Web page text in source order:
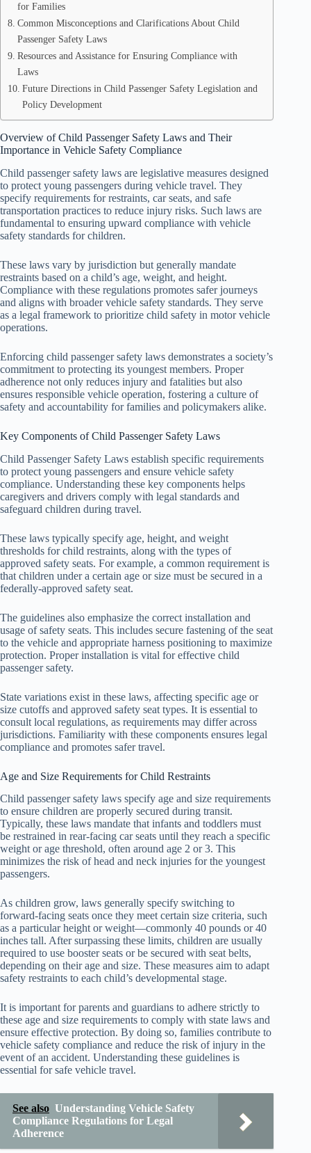
for Families
Common Misconceptions and Clarifications About Child
Passenger Safety Laws
Resources and Assistance for Ensuring Compliance with
Laws
Future Directions in Child Passenger Safety Legislation and
Policy Development
Overview of Child Passenger Safety Laws and Their
Importance in Vehicle Safety Compliance
Child passenger safety laws are legislative measures designed
to protect young passengers during vehicle travel. They
specify requirements for restraints, car seats, and safe
transportation practices to reduce injury risks. Such laws are
fundamental to ensuring upward compliance with vehicle
safety standards for children.
These laws vary by jurisdiction but generally mandate
restraints based on a child’s age, weight, and height.
Compliance with these regulations promotes safer journeys
and aligns with broader vehicle safety standards. They serve
as a legal framework to prioritize child safety in motor vehicle
operations.
Enforcing child passenger safety laws demonstrates a society’s
commitment to protecting its youngest members. Proper
adherence not only reduces injury and fatalities but also
ensures responsible vehicle operation, fostering a culture of
safety and accountability for families and policymakers alike.
Key Components of Child Passenger Safety Laws
Child Passenger Safety Laws establish specific requirements
to protect young passengers and ensure vehicle safety
compliance. Understanding these key components helps
caregivers and drivers comply with legal standards and
safeguard children during travel.
These laws typically specify age, height, and weight
thresholds for child restraints, along with the types of
approved safety seats. For example, a common requirement is
that children under a certain age or size must be secured in a
federally-approved safety seat.
The guidelines also emphasize the correct installation and
usage of safety seats. This includes secure fastening of the seat
to the vehicle and appropriate harness positioning to maximize
protection. Proper installation is vital for effective child
passenger safety.
State variations exist in these laws, affecting specific age or
size cutoffs and approved safety seat types. It is essential to
consult local regulations, as requirements may differ across
jurisdictions. Familiarity with these components ensures legal
compliance and promotes safer travel.
Age and Size Requirements for Child Restraints
Child passenger safety laws specify age and size requirements
to ensure children are properly secured during transit.
Typically, these laws mandate that infants and toddlers must
be restrained in rear-facing car seats until they reach a specific
weight or age threshold, often around age 2 or 3. This
minimizes the risk of head and neck injuries for the youngest
passengers.
As children grow, laws generally specify switching to
forward-facing seats once they meet certain size criteria, such
as a particular height or weight—commonly 40 pounds or 40
inches tall. After surpassing these limits, children are usually
required to use booster seats or be secured with seat belts,
depending on their age and size. These measures aim to adapt
safety restraints to each child’s developmental stage.
It is important for parents and guardians to adhere strictly to
these age and size requirements to comply with state laws and
ensure effective protection. By doing so, families contribute to
vehicle safety compliance and reduce the risk of injury in the
event of an accident. Understanding these guidelines is
essential for safe vehicle travel.
See also Understanding Vehicle Safety
Compliance Regulations for Legal
Adherence